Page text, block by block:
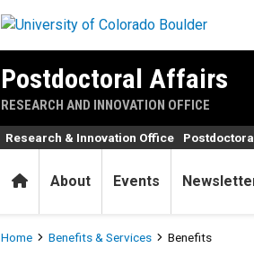
Postdoctoral Affairs
RESEARCH AND INNOVATION OFFICE
HomeAbout Events
Research & Innovation Office
Breadcrumb
Home Benefits & Services Benefits